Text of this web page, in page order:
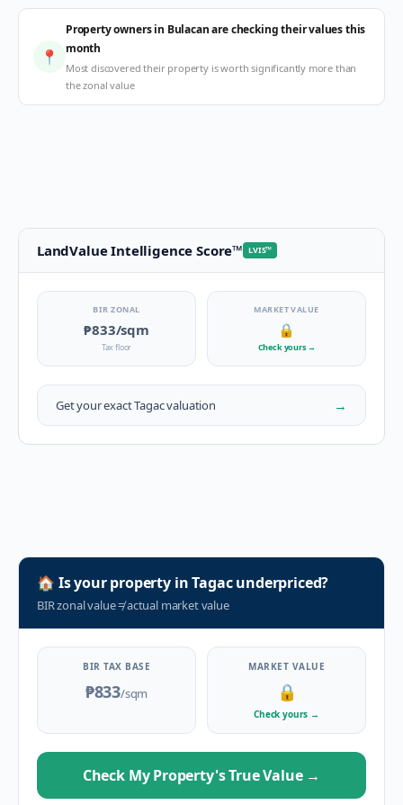
📍
Property owners in Bulacan are checking their values this
month
Most discovered their property is worth significantly more than
the zonal value
LandValue Intelligence Score™ LVIS™
BIR ZONAL
₱833/sqm
Tax floor
MARKET VALUE
🔒
Check yours →
Get your exactTagacvaluation →
🏠 Is your property inTagacunderpriced?
BIR zonal value≠actual market value
BIR TAX BASE
₱833/sqm
MARKET VALUE
🔒
Check yours →
Check My Property's True Value →